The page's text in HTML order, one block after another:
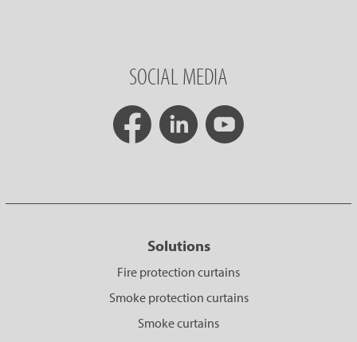
SOCIAL MEDIA
Solutions
Fire protection curtains
Smoke protection curtains
Smoke curtains